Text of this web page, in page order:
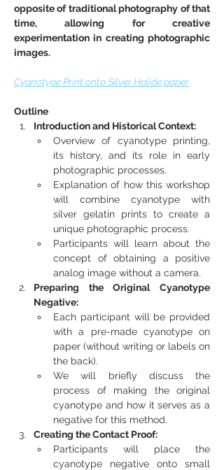
opposite of traditional photography of that
time, allowing for creative
experimentation in creating photographic
images.
Cyanotype Print onto Silver Halide paper
Outline
Introduction and Historical Context:
Overview of cyanotype printing,
its history, and its role in early
photographic processes.
Explanation of how this workshop
will combine cyanotype with
silver gelatin prints to create a
unique photographic process.
Participants will learn about the
concept of obtaining a positive
analog image without a camera.
Preparing the Original Cyanotype
Negative:
Each participant will be provided
with a pre-made cyanotype on
paper (without writing or labels on
the back).
We will briefly discuss the
process of making the original
cyanotype and how it serves as a
negative for this method.
Creating the Contact Proof:
Participants will place the
cyanotype negative onto small